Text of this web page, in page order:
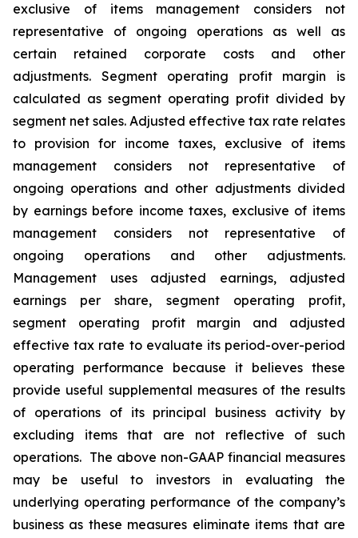
exclusive of items management considers not
representative of ongoing operations as well as
certain retained corporate costs and other
adjustments. Segment operating profit margin is
calculated as segment operating profit divided by
segment net sales. Adjusted effective tax rate relates
to provision for income taxes, exclusive of items
management considers not representative of
ongoing operations and other adjustments divided
by earnings before income taxes, exclusive of items
management considers not representative of
ongoing operations and other adjustments.
Management uses adjusted earnings, adjusted
earnings per share, segment operating profit,
segment operating profit margin and adjusted
effective tax rate to evaluate its period-over-period
operating performance because it believes these
provide useful supplemental measures of the results
of operations of its principal business activity by
excluding items that are not reflective of such
operations. The above non-GAAP financial measures
may be useful to investors in evaluating the
underlying operating performance of the company’s
business as these measures eliminate items that are